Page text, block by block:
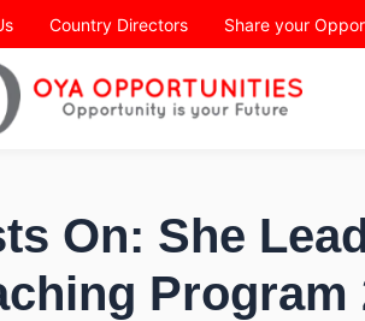
Country Directors Share your
On: She
Program